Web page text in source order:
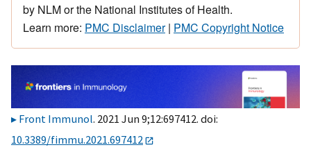
by NLM or the National Institutes of Health.
Learn more: PMC Disclaimer| PMC Copyright Notice
Front Immunol. 2021 Jun 9;12:697412. doi:
10.3389/fimmu.2021.697412